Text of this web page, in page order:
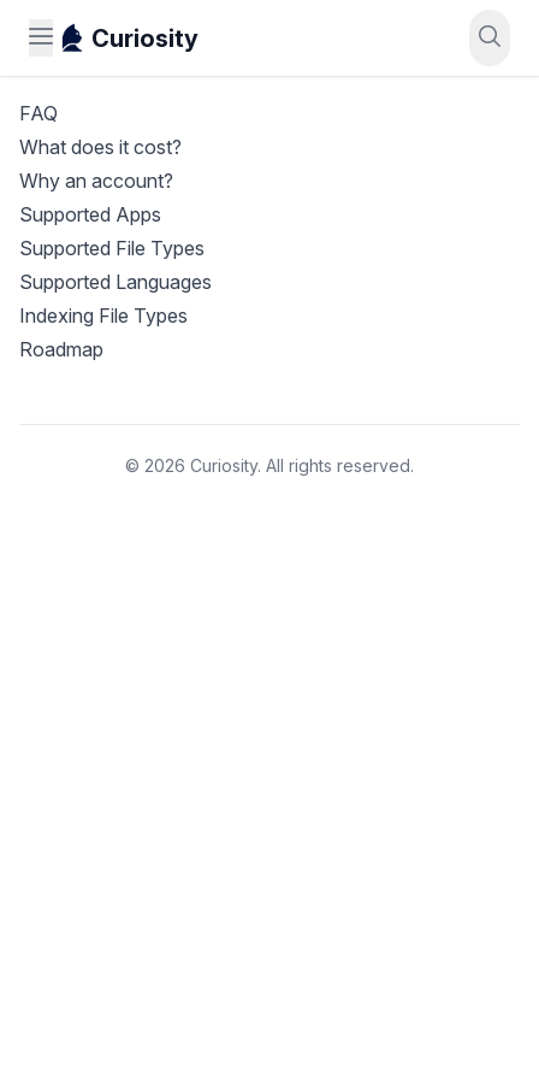
Curiosity
FAQ
What does it cost?
Why an account?
Supported Apps
Supported File Types
Supported Languages
Indexing File Types
Roadmap
© 2026 Curiosity. All rights reserved.